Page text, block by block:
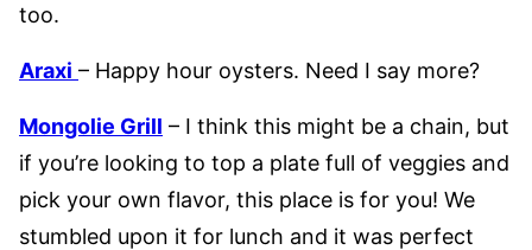
too.
Araxi – Happy hour oysters. Need I say more?
Mongolie Grill – I think this might be a chain, but
if you’re looking to top a plate full of veggies and
pick your own flavor, this place is for you! We
stumbled upon it for lunch and it was perfect